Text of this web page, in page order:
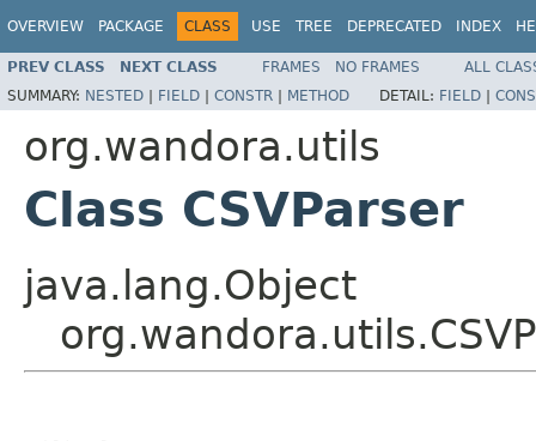
OVERVIEW PACKAGE CLASS USE TREE DEPRECATED INDEX
PREV CLASS NEXT CLASS FRAMES NO FRAMES
ALL
SUMMARY: NESTED | FIELD | CONSTR | METHOD DETAIL: FIELD |
org.wandora.utils
Class CSVParser
java.lang.Object